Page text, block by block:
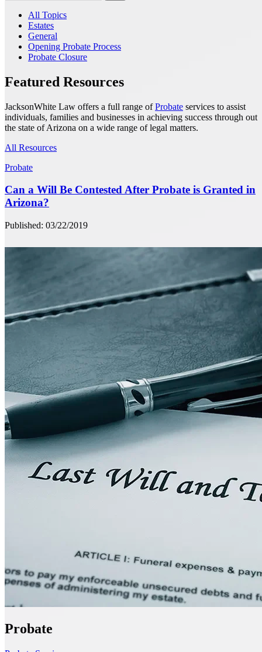
All Topics
Estates
General
Opening Probate Process
Probate Closure
Featured Resources
JacksonWhite Law offers a full range ofProbate services to assist
individuals, families and businesses in achieving success through out
the state of Arizona on a wide range of legal matters.
All Resources
Probate
Can a Will Be Contested After Probate is Granted in
Arizona?
Published: 03/22/2019
Probate